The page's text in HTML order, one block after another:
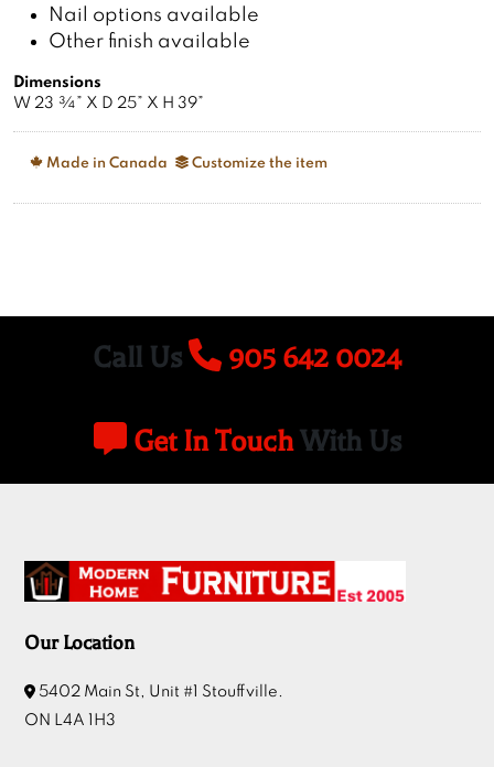
Nail options available
Other finish available
Dimensions
W 23 ¾” X D 25” X H 39”
Made in Canada Customize the item
Call Us 905 642 0024
Get In TouchWith Us
Our Location
5402 Main St, Unit #1 Stouffville.
ON L4A 1H3